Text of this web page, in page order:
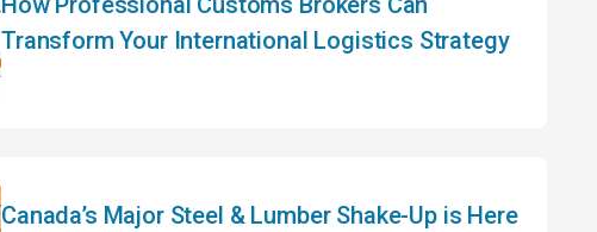
Transform Your International Logistics Strategy
Canada’s Major Steel & Lumber Shake-Up is Here